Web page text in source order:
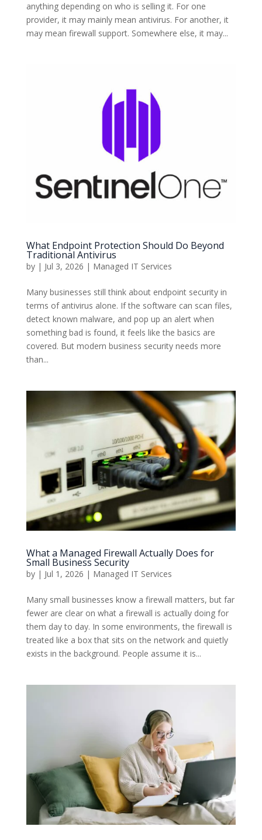
anything depending on who is selling it. For one
provider, it may mainly mean antivirus. For another, it
may mean firewall support. Somewhere else, it may...
What Endpoint Protection Should Do Beyond
Traditional Antivirus
by | Jul 3, 2026 | Managed IT Services
Many businesses still think about endpoint security in
terms of antivirus alone. If the software can scan files,
detect known malware, and pop up an alert when
something bad is found, it feels like the basics are
covered. But modern business security needs more
than...
What a Managed Firewall Actually Does for
Small Business Security
by | Jul 1, 2026 | Managed IT Services
Many small businesses know a firewall matters, but far
fewer are clear on what a firewall is actually doing for
them day to day. In some environments, the firewall is
treated like a box that sits on the network and quietly
exists in the background. People assume it is...